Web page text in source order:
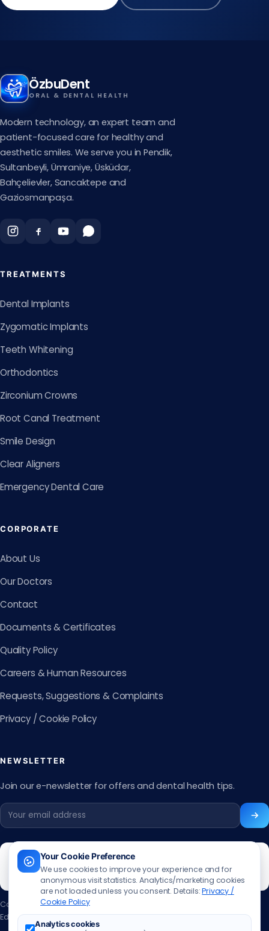
ÖzbuDent
ORAL & DENTAL HEALTH
Modern technology, an expert team and
patient-focused care for healthy and
aesthetic smiles. We serve you in Pendik,
Sultanbeyli, Ümraniye, Üsküdar,
Bahçelievler, Sancaktepe and
Gaziosmanpaşa.
TREATMENTS
Dental Implants
Zygomatic Implants
Teeth Whitening
Orthodontics
Zirconium Crowns
Root Canal Treatment
Smile Design
Clear Aligners
Emergency Dental Care
CORPORATE
About Us
Our Doctors
Contact
Documents & Certificates
Quality Policy
Careers & Human Resources
Requests, Suggestions & Complaints
Privacy / Cookie Policy
NEWSLETTER
Join our e-newsletter for offers and dental health tips.
Content updated:13.06.2026
Editor:Muhammed Ali Aslan·Contact the editor
Your Cookie Preference
We use cookies to improve your experience and for
anonymous visit statistics. Analytics/marketing cookies
are not loaded unless you consent. Details:Privacy /
Cookie Policy
Analytics cookies